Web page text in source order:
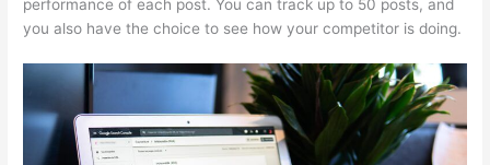
performance of each post. You can track up to 50 posts, and
you also have the choice to see how your competitor is doing.